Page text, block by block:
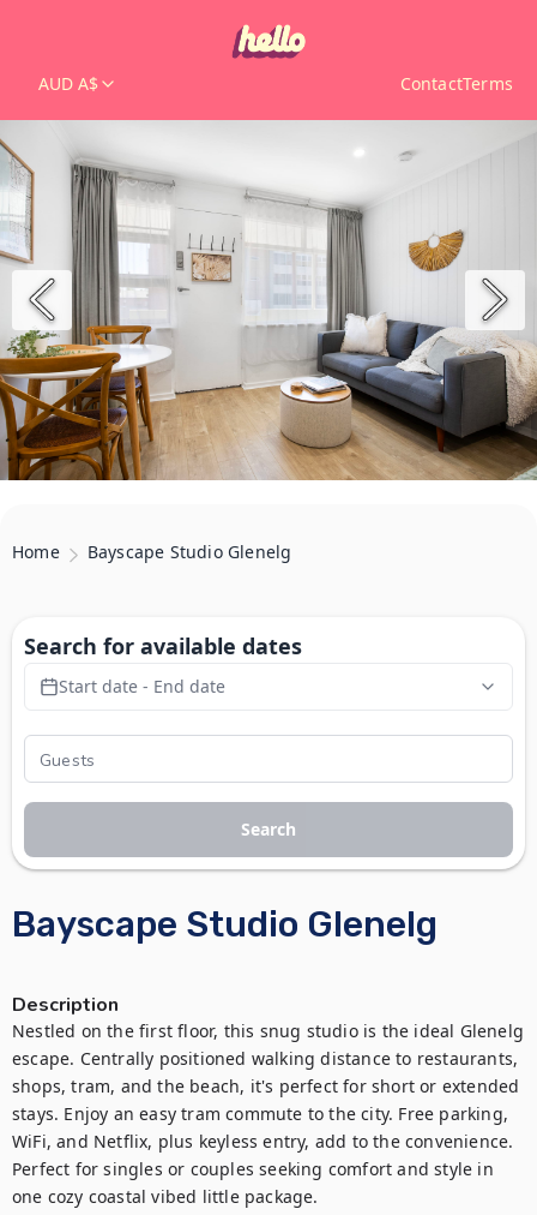
AUD A$ ContactTerms
Home Bayscape Studio Glenelg
Bayscape Studio Glenelg
Description
Nestled on the first floor, this snug studio is the ideal Glenelg
escape. Centrally positioned walking distance to restaurants,
shops, tram, and the beach, it's perfect for short or extended
stays. Enjoy an easy tram commute to the city. Free parking,
WiFi, and Netflix, plus keyless entry, add to the convenience.
Perfect for singles or couples seeking comfort and style in
one cozy coastal vibed little package.
Search for available dates
Start date - End date
Search